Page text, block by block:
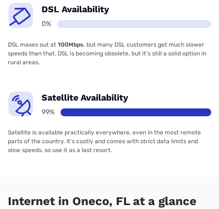
DSL Availability
0%
DSL maxes out at 100Mbps, but many DSL customers get much slower
speeds than that. DSL is becoming obsolete, but it’s still a solid option in
rural areas.
Satellite Availability
99%
Satellite is available practically everywhere, even in the most remote
parts of the country. It’s costly and comes with strict data limits and
slow speeds, so use it as a last resort.
Internet in Oneco, FL at a glance